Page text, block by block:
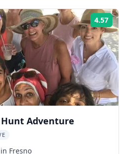
4.57
Hunt Adventure
Fresno